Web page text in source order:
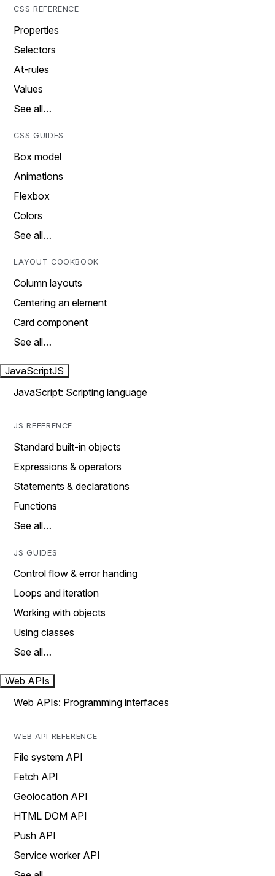
CSS REFERENCE
Properties
Selectors
At-rules
Values
See all…
CSS GUIDES
Box model
Animations
Flexbox
Colors
See all…
LAYOUT COOKBOOK
Column layouts
Centering an element
Card component
See all…
JavaScriptJS
JavaScript: Scripting language
JS REFERENCE
Standard built-in objects
Expressions & operators
Statements & declarations
Functions
See all…
JS GUIDES
Control flow & error handing
Loops and iteration
Working with objects
Using classes
See all…
Web APIs
Web APIs: Programming interfaces
WEB API REFERENCE
File system API
Fetch API
Geolocation API
HTML DOM API
Push API
Service worker API